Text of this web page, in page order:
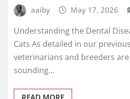
aaiby May 17, 2026
Understanding the Dental
Cats As detailed in our
veterinarians and breeders
sounding…